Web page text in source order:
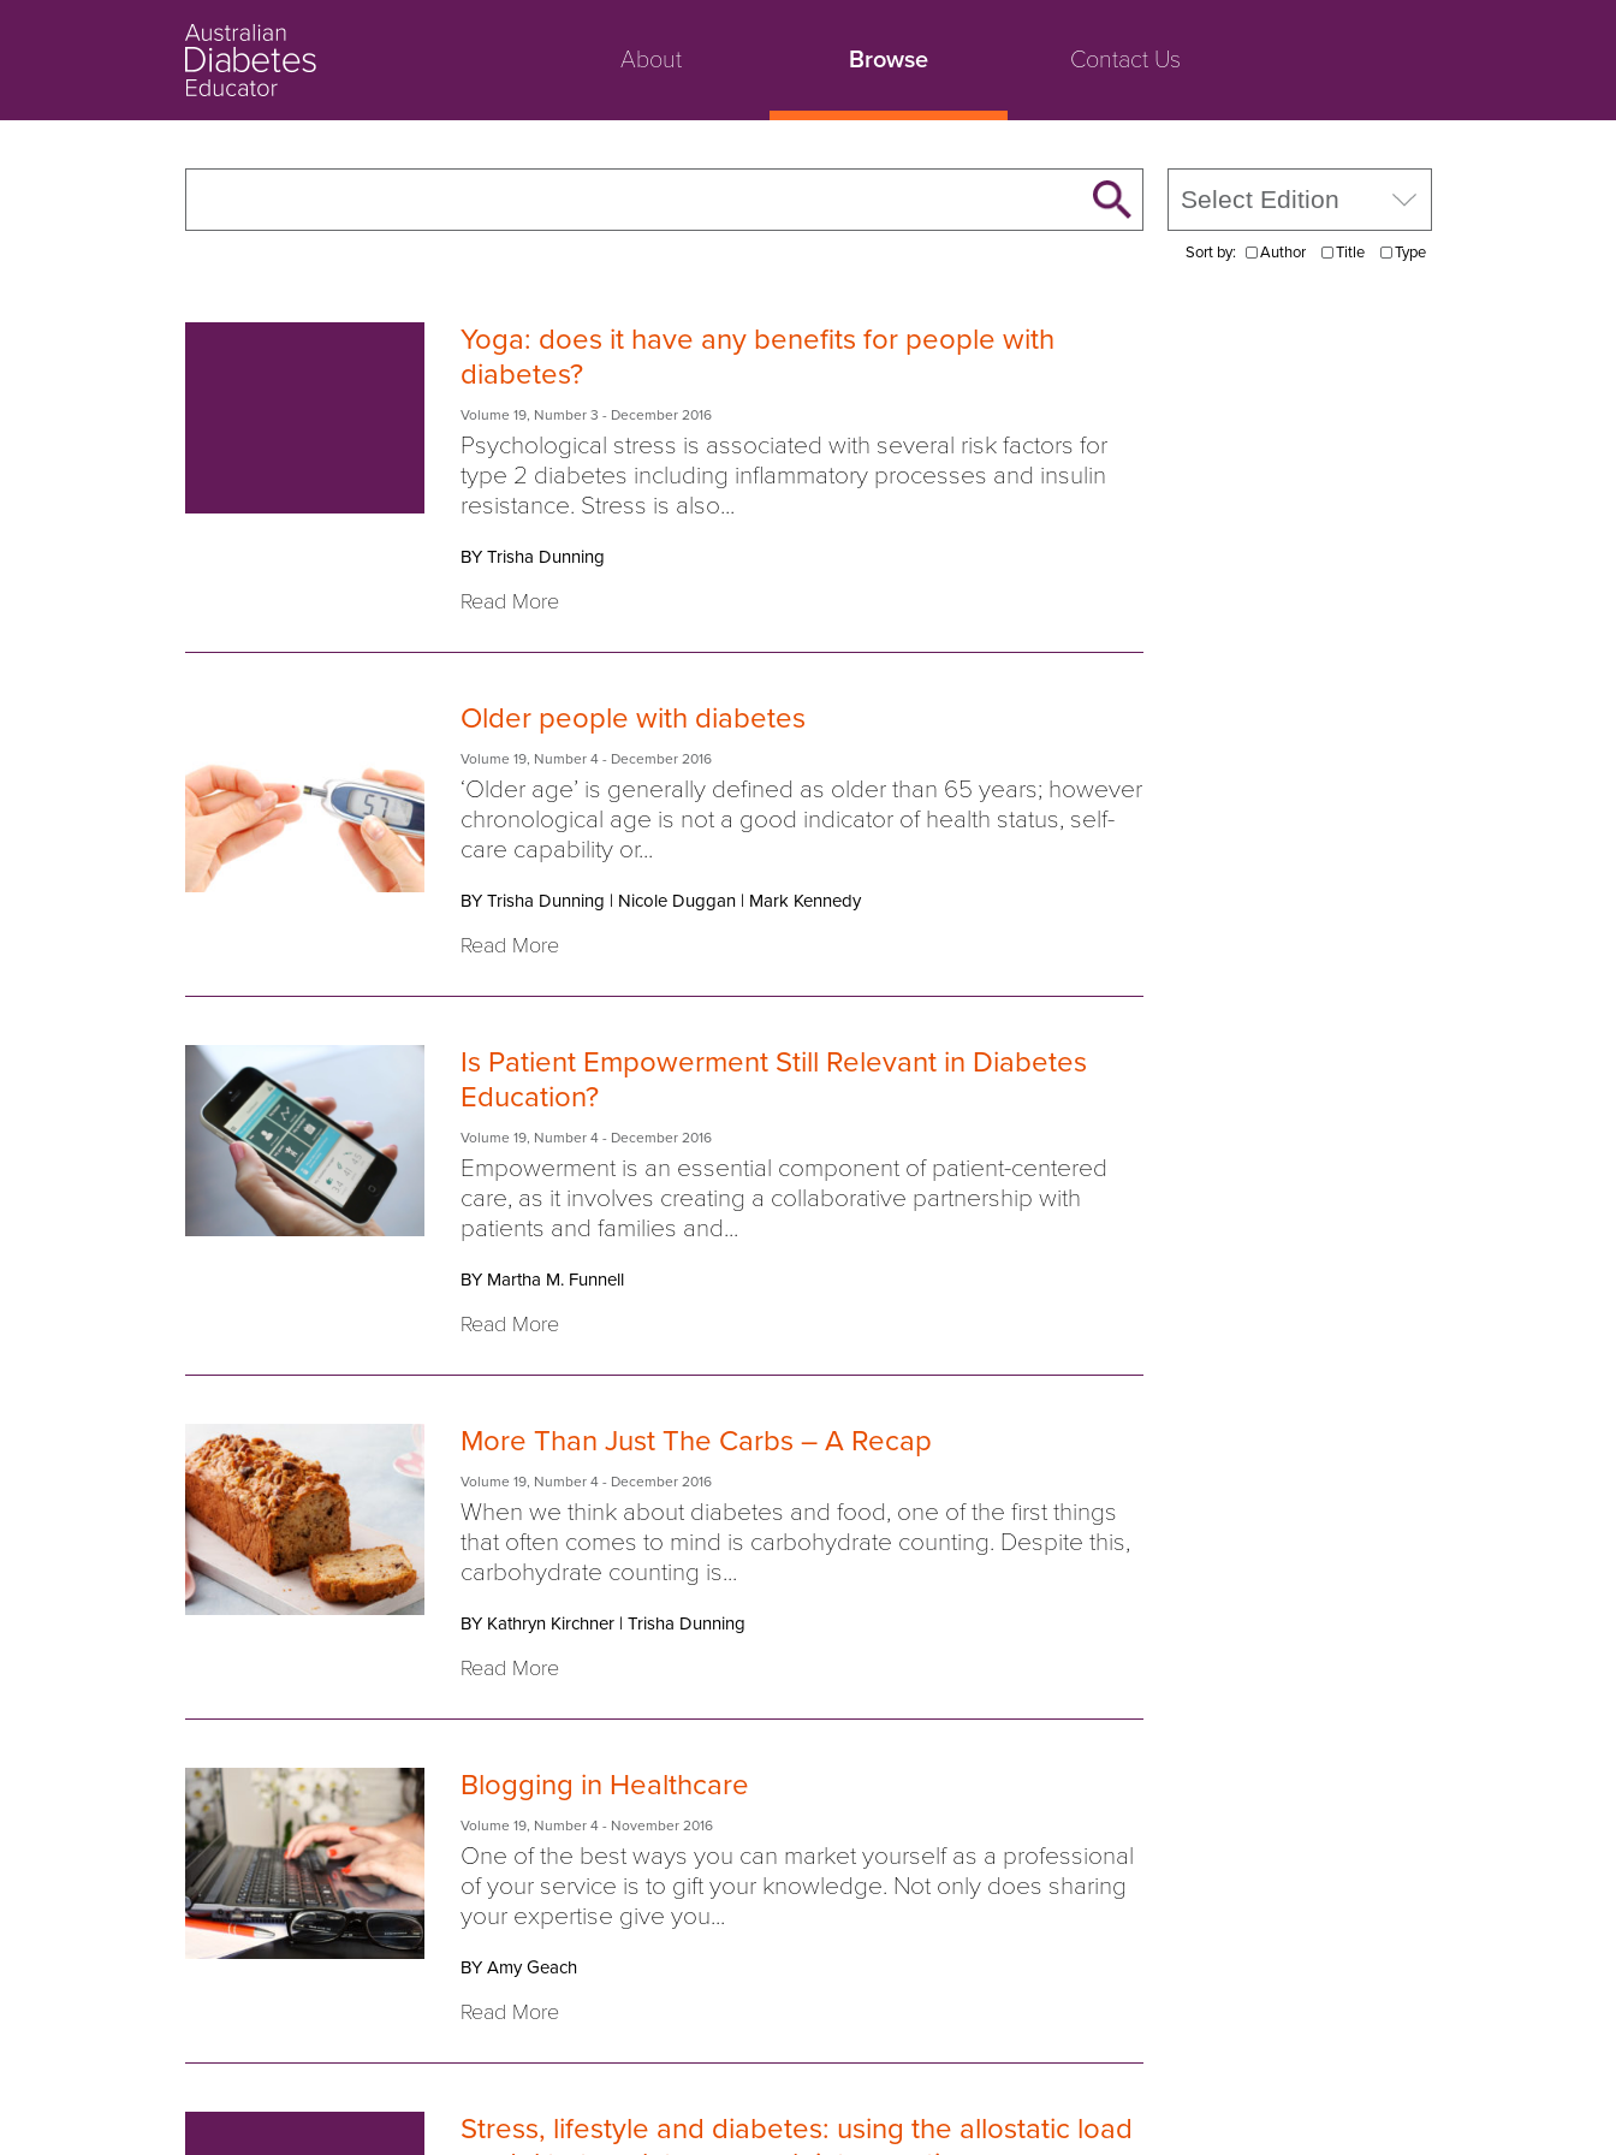
About Browse Contact Us
Sort by: Author Title Type
Yoga: does it have any benefits for people with
diabetes?
Volume 19, Number 3 - December 2016
Psychological stress is associated with several risk factors for
type 2 diabetes including inflammatory processes and insulin
resistance. Stress is also...
BY Trisha Dunning
Read More
Older people with diabetes
Volume 19, Number 4- December 2016
‘Older age’ is generally defined as older than 65 years; however
chronological age is not a good indicator of health status, self-
care capability or...
BY Trisha Dunning | Nicole Duggan| Mark Kennedy
Read More
Is Patient Empowerment Still Relevant in Diabetes
Education?
Volume 19, Number 4- December 2016
Empowerment is an essential component of patient-centered
care, as it involves creating a collaborative partnership with
patients and families and...
BY Martha M. Funnell
Read More
More Than Just The Carbs – A Recap
Volume 19, Number 4- December 2016
When we think about diabetes and food, one of the first things
that often comes to mind is carbohydrate counting. Despite this,
carbohydrate counting is...
BY Kathryn Kirchner| Trisha Dunning
Read More
Blogging in Healthcare
Volume 19, Number 4- November 2016
One of the best ways you can market yourself as a professional
of your service is to gift your knowledge. Not only does sharing
your expertise give you...
BY Amy Geach
Read More
Stress, lifestyle and diabetes: using the allostatic load